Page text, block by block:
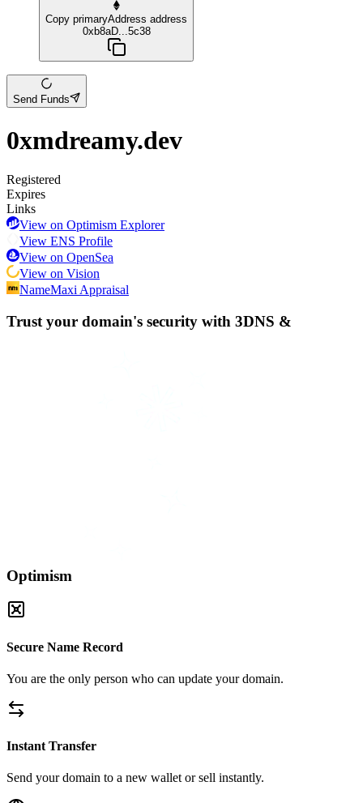
Copy primaryAddress address
0xb8aD...5c38
Send Funds
0xmdreamy.dev
Registered
Expires
Links
View on Optimism Explorer
View ENS Profile
View on OpenSea
View on Vision
NameMaxi Appraisal
Trust your domain's security with 3DNS &
Optimism
Secure Name Record
You are the only person who can update your domain.
Instant Transfer
Send your domain to a new wallet or sell instantly.